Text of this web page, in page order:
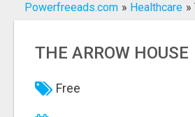
Search
Powerfreeads.com » Healthcare »
THE ARROW HOUSE
Free